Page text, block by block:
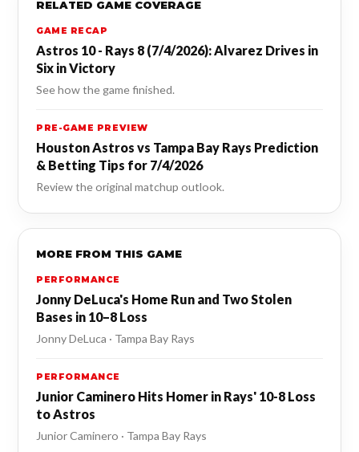
RELATED GAME COVERAGE
GAME RECAP
Astros 10 - Rays 8 (7/4/2026): Alvarez Drives in
Six in Victory
See how the game finished.
PRE-GAME PREVIEW
Houston Astros vs Tampa Bay Rays Prediction
& Betting Tips for 7/4/2026
Review the original matchup outlook.
MORE FROM THIS GAME
PERFORMANCE
Jonny DeLuca's Home Run and Two Stolen
Bases in 10–8 Loss
Jonny DeLuca · Tampa Bay Rays
PERFORMANCE
Junior Caminero Hits Homer in Rays' 10-8 Loss
to Astros
Junior Caminero · Tampa Bay Rays